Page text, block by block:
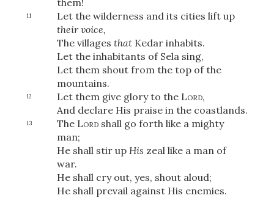
them!
11
Let the wilderness and its cities lift up
their voice,
The villages thatKedar inhabits.
Let the inhabitants of Sela sing,
Let them shout from the top of the
mountains.
12 Let them give glory to the Lord,
And declare His praise in the coastlands.
13 The Lordshall go forth like a mighty
man;
He shall stir up His zeal like a man of
war.
He shall cry out, yes, shout aloud;
He shall prevail against His enemies.
OR
Upload Your Own